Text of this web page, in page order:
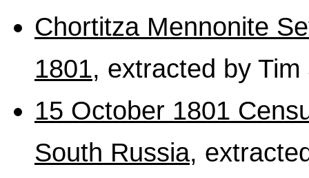
Chortitza Mennonite
1801, extracted by
15 October 1801
South Russia,